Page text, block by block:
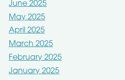
June 2025
May 2025
April 2025
March 2025
February 2025
January 2025